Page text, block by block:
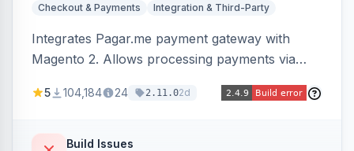
Checkout & Payments Integration & Third-Party
Integrates Pagar.me payment gateway with
Magento 2. Allows processing payments via
5 104,184 24 2.11.02d
Build Issues